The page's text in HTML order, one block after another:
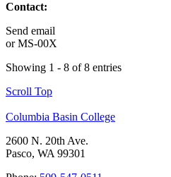
Contact:
Send email
orMS-00X
Showing 1 - 8 of 8 entries
Scroll Top
Columbia Basin College
2600 N. 20th Ave.
Pasco, WA 99301